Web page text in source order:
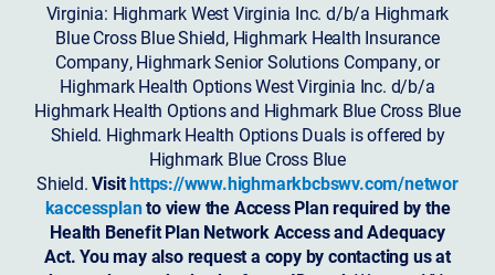
Virginia: Highmark West Virginia Inc. d/b/a Highmark
Blue Cross Blue Shield, Highmark Health Insurance
Company, Highmark Senior Solutions Company, or
Highmark Health Options West Virginia Inc. d/b/a
Highmark Health Options and Highmark Blue Cross Blue
Shield. Highmark Health Options Duals is offered by
Highmark Blue Cross Blue
Shield.Visithttps://www.highmarkbcbswv.com/networ
kaccessplanto view the Access Plan required by the
Health Benefit Plan Network Access and Adequacy
Act. You may also request a copy by contacting us at